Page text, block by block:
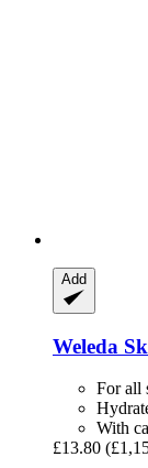
Add
Weleda
For all
With
£13.80